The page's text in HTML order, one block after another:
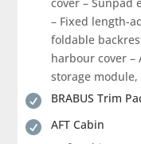
– Fixed length-
foldable
harbour cover
storage
 BRABUS Trim

AFT Cabin